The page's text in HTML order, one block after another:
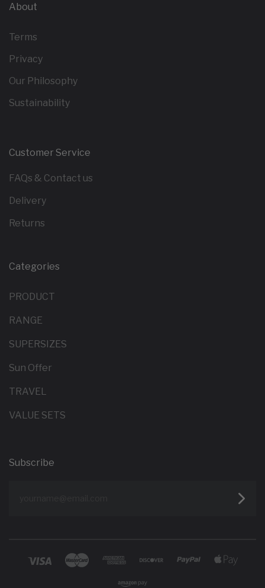
About
Terms
Privacy
Our Philosophy
Sustainability
Customer Service
FAQs & Contact us
Delivery
Returns
Categories
PRODUCT
RANGE
SUPERSIZES
Sun Offer
TRAVEL
VALUE SETS
Subscribe